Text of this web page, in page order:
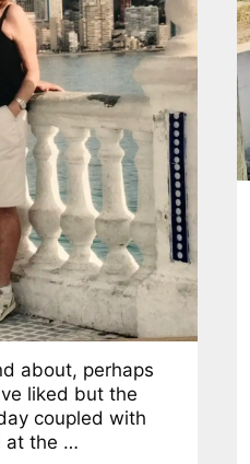
about, perhaps
liked but the
coupled with
at the …